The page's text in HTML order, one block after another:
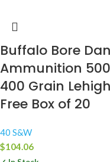
Buffalo Bore
Ammunition
400 Grain
Free Box of 20
40 S&W
$104.06